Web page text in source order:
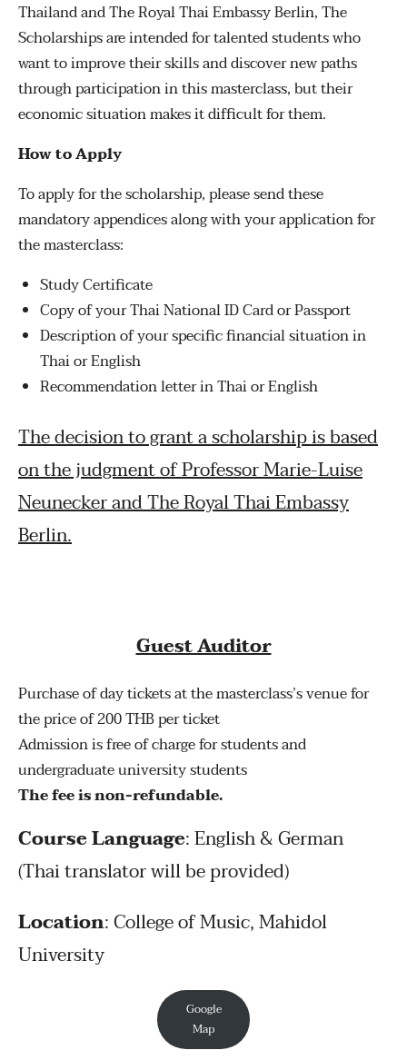
Thailand and The Royal Thai Embassy Berlin, The
Scholarships are intended for talented students who
want to improve their skills and discover new paths
through participation in this masterclass, but their
economic situation makes it difficult for them.
How to Apply
To apply for the scholarship, please send these
mandatory appendices along with your application for
the masterclass:
Study Certificate
Copy of your Thai National ID Card or Passport
Description of your specific financial situation in
Thai or English
Recommendation letter in Thai or English
The decision to grant a scholarship is based
on the judgment of Professor Marie-Luise
Neunecker and The Royal Thai Embassy
Berlin.
Guest Auditor
Purchase of day tickets at the masterclass’s venue for
the price of 200 THB per ticket
Admission is free of charge for students and
undergraduate university students
The fee is non-refundable.
Course Language: English & German
(Thai translator will be provided)
Location: College of Music, Mahidol
University
Google
Map